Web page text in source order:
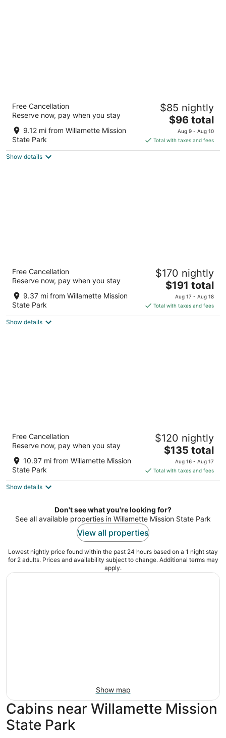
Days Inn by Wyndham Black Bear
2.5
out
1600 Motor Ct Ne Salem OR
Free Cancellation
Reserve now, pay when you stay
9.12 mi from Willamette Mission
State Park
$85 nightly
The
price
is
$96
$96 total
Aug 9 - Aug 10
Total with taxes and fees
Show details
3.5
out
201 Liberty St Se Salem OR
Free Cancellation
Reserve now, pay when you stay
9.37 mi from Willamette Mission
State Park
$170 nightly
The
price
is
$191
$191 total
Aug 17 - Aug 18
Total with taxes and fees
Show details
Best Western Plus Mill Creek Inn
2.5
out
3125 Ryan Drive SE Salem OR
Free Cancellation
Reserve now, pay when you stay
10.97 mi from Willamette Mission
State Park
$120 nightly
The
price
is
$135
night
$135 total
Aug 16 - Aug 17
Total with taxes and fees
Show details
Don't see what you're looking for?
See all available properties in Willamette Mission State Park
View all properties
Lowest nightly price found within the past 24 hours based on a 1 night stay
for 2 adults. Prices and availability subject to change. Additional terms may
apply.
Show map
Cabins near Willamette Mission
State Park